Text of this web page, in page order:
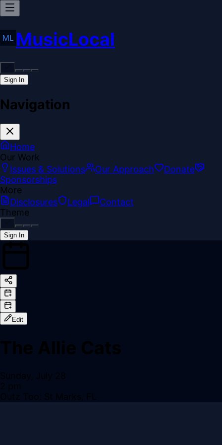
MusicLocal
Sign In
Navigation
Home
Our Work
Issues & Solutions
Our Approach
Donate
Sponsorships
More
Disclosures
Legal
Contact
Theme
Sign In
Edit